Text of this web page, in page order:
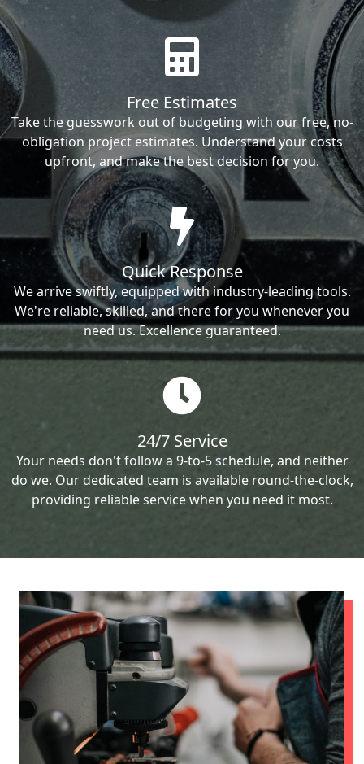
Free Estimates
Take the guesswork out of budgeting with our free, no-
obligation project estimates. Understand your costs
upfront, and make the best decision for you.
Quick Response
We arrive swiftly, equipped with industry-leading tools.
We're reliable, skilled, and there for you whenever you
need us. Excellence guaranteed.
24/7 Service
Your needs don't follow a 9-to-5 schedule, and neither
do we. Our dedicated team is available round-the-clock,
providing reliable service when you need it most.